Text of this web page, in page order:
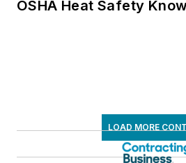
OSHA Heat Safety
LOAD MORE